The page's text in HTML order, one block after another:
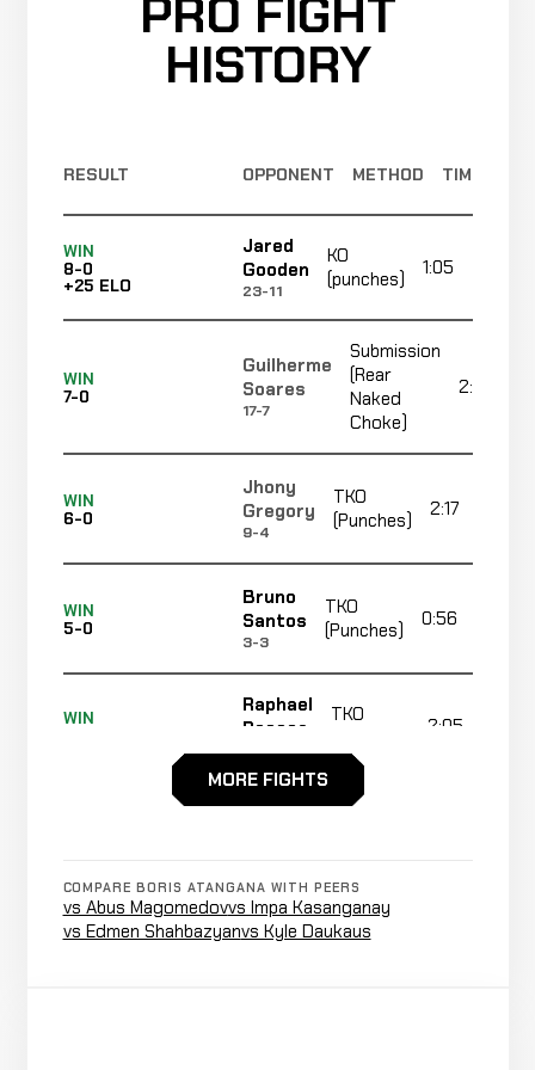
PRO FIGHT
HISTORY
RESULT OPPONENT METHOD TIME
WIN
8-0
+25 ELO
Jared
Gooden
23-11
KO
(punches)
1:05
WIN
7-0
Guilherme
Soares
17-7
Submission
(Rear
Naked
Choke)
2:35
WIN
6-0
Jhony
Gregory
9-4
TKO
(Punches)
2:17
WIN
5-0
Bruno
Santos
3-3
TKO
(Punches)
0:56
WIN
Raphael
Pessoa
10-5
TKO
2:05
Lee
Alexis
Submission
MORE FIGHTS
COMPARE BORIS ATANGANA WITH PEERS
vs Abus Magomedovvs Impa Kasanganay
vs Edmen Shahbazyanvs Kyle Daukaus